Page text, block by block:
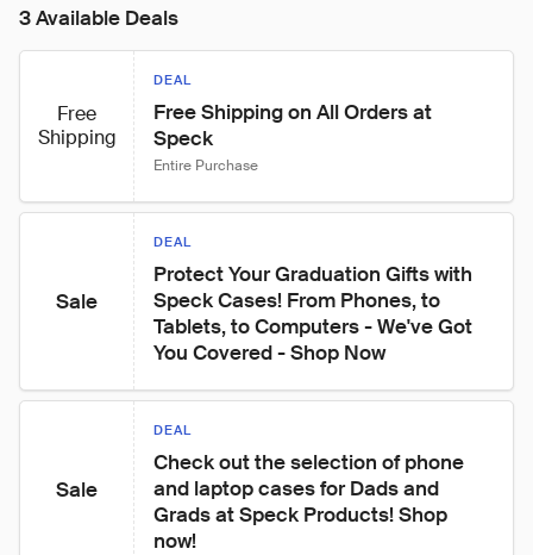
3 Available Deals
Free
Shipping
DEAL
Free Shipping on All Orders at
Speck
Entire Purchase
Sale
DEAL
Protect Your Graduation Gifts with
Speck Cases! From Phones, to
Tablets, to Computers - We've Got
You Covered - Shop Now
Sale
DEAL
Check out the selection of phone
and laptop cases for Dads and
Grads at Speck Products! Shop
now!